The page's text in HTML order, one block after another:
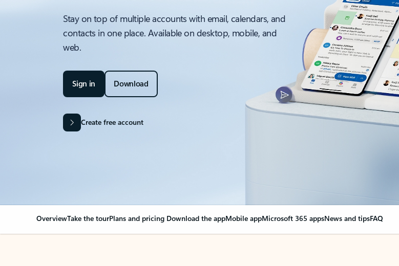
Stay on top of multiple accounts with email, calendars, and
contacts in one place. Available on desktop, mobile, and
web.
Sign in Download
Create free account
OverviewTake the tourPlans and pricing Download the appMobile appMicrosoft 365 appsNews and tipsFAQ